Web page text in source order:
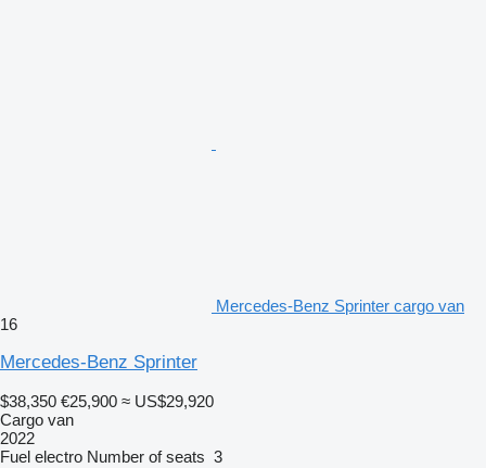
Mercedes-Benz Sprinter cargo van
16
Mercedes-Benz Sprinter
$38,350 €25,900 ≈ US$29,920
Cargo van
2022
Fuel electro Number of seats 3